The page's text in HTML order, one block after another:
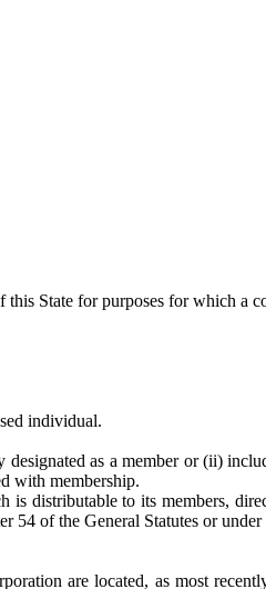
State for purposes for which a
individual.
as a member or (ii)
with membership.
distributable to its members,
of the General Statutes or under
are located, as most